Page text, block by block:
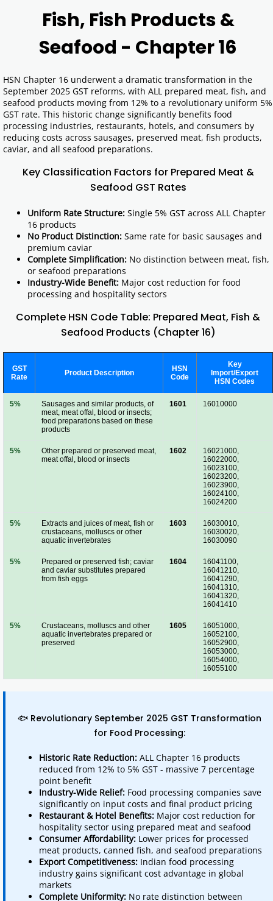
Fish, Fish Products &
Seafood - Chapter 16
HSN Chapter 16 underwent a dramatic transformation in the
September 2025 GST reforms, with ALL prepared meat, fish, and
seafood products moving from 12% to a revolutionary uniform 5%
GST rate. This historic change significantly benefits food
processing industries, restaurants, hotels, and consumers by
reducing costs across sausages, preserved meat, fish products,
caviar, and all seafood preparations.
Key Classification Factors for Prepared Meat &
Seafood GST Rates
Uniform Rate Structure: Single 5% GST across ALL Chapter
16 products
No Product Distinction: Same rate for basic sausages and
premium caviar
Complete Simplification: No distinction between meat, fish,
or seafood preparations
Industry-Wide Benefit: Major cost reduction for food
processing and hospitality sectors
Complete HSN Code Table: Prepared Meat, Fish &
Seafood Products (Chapter 16)
GST
Rate
Product Description
HSN
Code
Key
Import/Export
HSN Codes
5%
Sausages and similar products, of
meat, meat offal, blood or insects;
food preparations based on these
products
1601 16010000
5%
Other prepared or preserved meat,
meat offal, blood or insects
1602
16021000,
16022000,
16023100,
16023200,
16023900,
16024100,
16024200
5%
Extracts and juices of meat, fish or
crustaceans, molluscs or other
aquatic invertebrates
1603
16030010,
16030020,
16030090
5%
Prepared or preserved fish; caviar
and caviar substitutes prepared
from fish eggs
1604
16041100,
16041210,
16041290,
16041310,
16041320,
16041410
5%
Crustaceans, molluscs and other
aquatic invertebrates prepared or
preserved
1605
16051000,
16052100,
16052900,
16053000,
16054000,
16055100
🐟 Revolutionary September 2025 GST Transformation
for Food Processing:
Historic Rate Reduction: ALL Chapter 16 products
reduced from 12% to 5% GST - massive 7 percentage
point benefit
Industry-Wide Relief: Food processing companies save
significantly on input costs and final product pricing
Restaurant & Hotel Benefits: Major cost reduction for
hospitality sector using prepared meat and seafood
Consumer Affordability: Lower prices for processed
meat products, canned fish, and seafood preparations
Export Competitiveness: Indian food processing
industry gains significant cost advantage in global
markets
Complete Uniformity: No rate distinction between